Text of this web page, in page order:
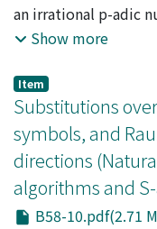
analyses is itself a
involves an original
modelling of the
also tools that come
method, called
fruitful in small
transition between
higher dimensions,
possible, but it can
simplified models.
an irrational p-adic
primitive morphic, or
Furthermore, we
criterion for p-adic
Show more
Item
Substitutions
symbols, and
directions
algorithms and
B58-10.pdf(2.71